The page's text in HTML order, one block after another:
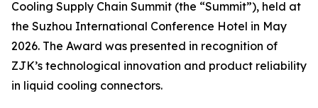
Cooling Supply Chain Summit (the “Summit”), held at
the Suzhou International Conference Hotel in May
2026. The Award was presented in recognition of
ZJK’s technological innovation and product reliability
in liquid cooling connectors.